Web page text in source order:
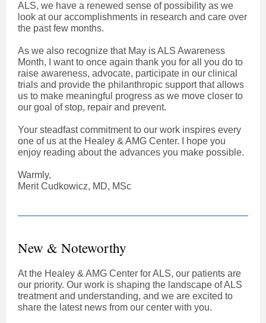
ALS, we have a renewed sense of possibility as we
look at our accomplishments in research and care over
the past few months.
As we also recognize that May is ALS Awareness
Month, I want to once again thank you for all you do to
raise awareness, advocate, participate in our clinical
trials and provide the philanthropic support that allows
us to make meaningful progress as we move closer to
our goal of stop, repair and prevent.
Your steadfast commitment to our work inspires every
one of us at the Healey & AMG Center. I hope you
enjoy reading about the advances you make possible.
Warmly,
Merit Cudkowicz, MD, MSc
New & Noteworthy
At the Healey & AMG Center for ALS, our patients are
our priority. Our work is shaping the landscape of ALS
treatment and understanding, and we are excited to
share the latest news from our center with you.